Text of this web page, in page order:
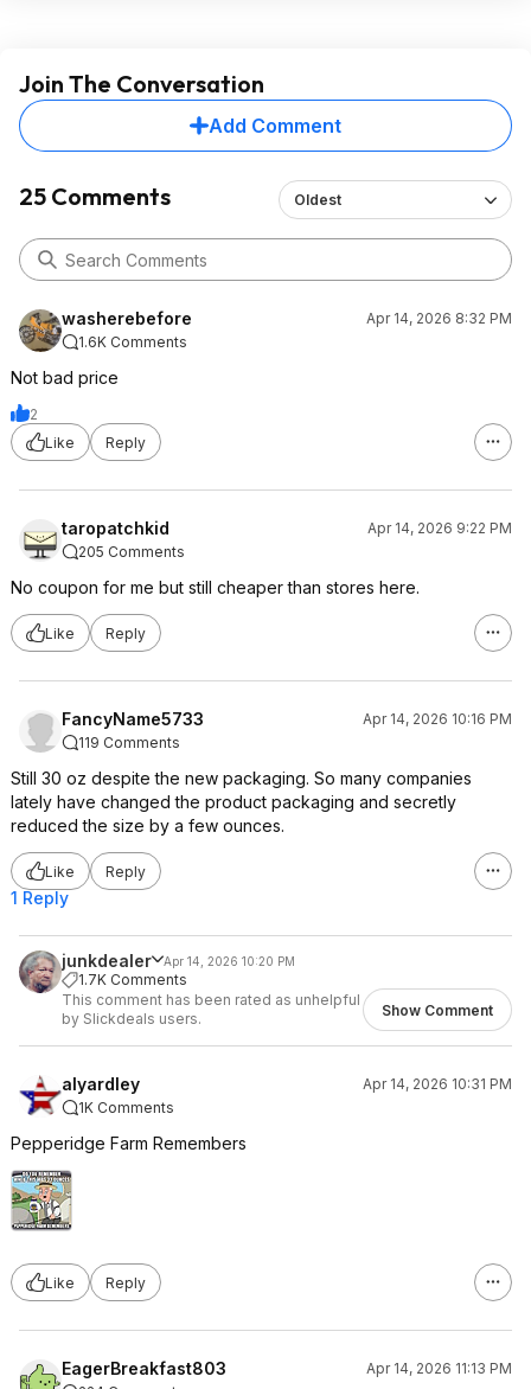
Join The Conversation
Add Comment
25 Comments Oldest
washerebefore
Apr 14, 2026 8:32 PM
1.6K Comments
Not bad price
2
Like
Reply
taropatchkid
Apr 14, 2026 9:22 PM
205 Comments
No coupon for me but still cheaper than stores here.
Like Reply
FancyName5733
Apr 14, 2026 10:16 PM
119 Comments
Still 30 oz despite the new packaging. So many companies
lately have changed the product packaging and secretly
reduced the size by a few ounces.
Like Reply
1 Reply
junkdealer Apr 14, 2026 10:20 PM
1.7K Comments
This comment has been rated as unhelpful
by Slickdeals users.
Show Comment
alyardley
Apr 14, 2026 10:31 PM
1K Comments
Pepperidge Farm Remembers
Like Reply
EagerBreakfast803
Apr 14, 2026 11:13 PM